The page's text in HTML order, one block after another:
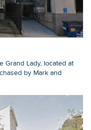
Grand Lady, located at
by Mark and